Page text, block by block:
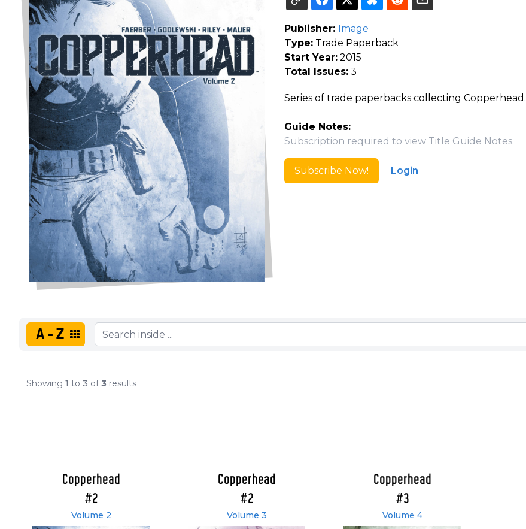
Publisher: Image
Type:Trade Paperback
Start Year:2015
Total Issues:3
Series of trade paperbacks collecting Copperhead.
Guide Notes:
Subscription required to view Title Guide Notes.
Subscribe Now! Login
A-Z
Showing 1 to 3 of3 results
Copperhead
#2
Volume 2
Copperhead
#2
Volume 3
Copperhead
#3
Volume 4